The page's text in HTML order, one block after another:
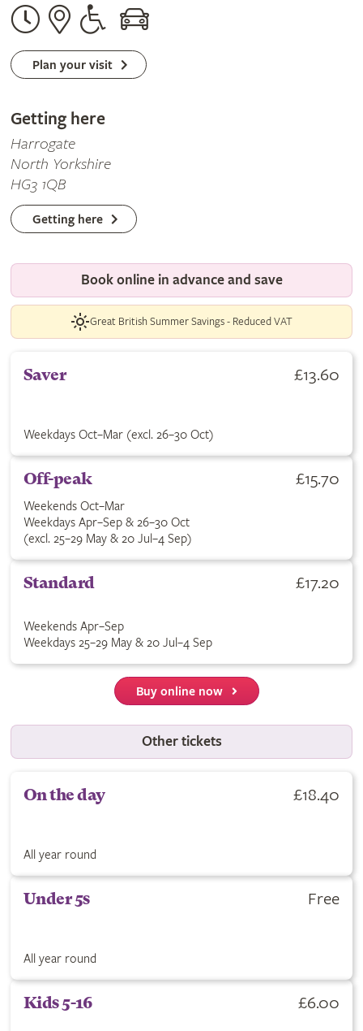
Opening
times
Our
address
Disabled
By
Plan your visit
Getting here
Harrogate
North Yorkshire
HG3 1QB
Getting here
Book online in advance and save
Great British Summer Savings - Reduced VAT
Saver £13.60
Weekdays Oct–Mar (excl. 26–30 Oct)
Off-peak £15.70
Weekends Oct–Mar
Weekdays Apr–Sep & 26–30 Oct
(excl. 25–29 May & 20 Jul–4 Sep)
Standard £17.20
Weekends Apr–Sep
Weekdays 25–29 May & 20 Jul–4 Sep
Buy online now
Other tickets
On the day £18.40
All year round
Under 5s Free
All year round
Kids 5-16 £6.00